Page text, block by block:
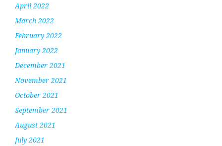
April 2022
March 2022
February 2022
January 2022
December 2021
November 2021
October 2021
September 2021
August 2021
July 2021